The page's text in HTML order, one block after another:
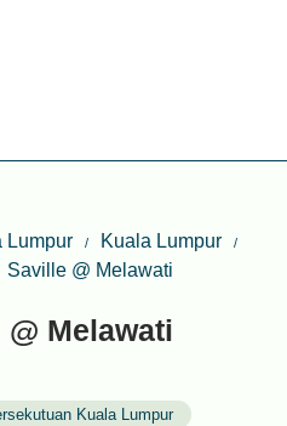
Lumpur
Kuala Lumpur
Saville @ Melawati
Melawati
Kuala Lumpur